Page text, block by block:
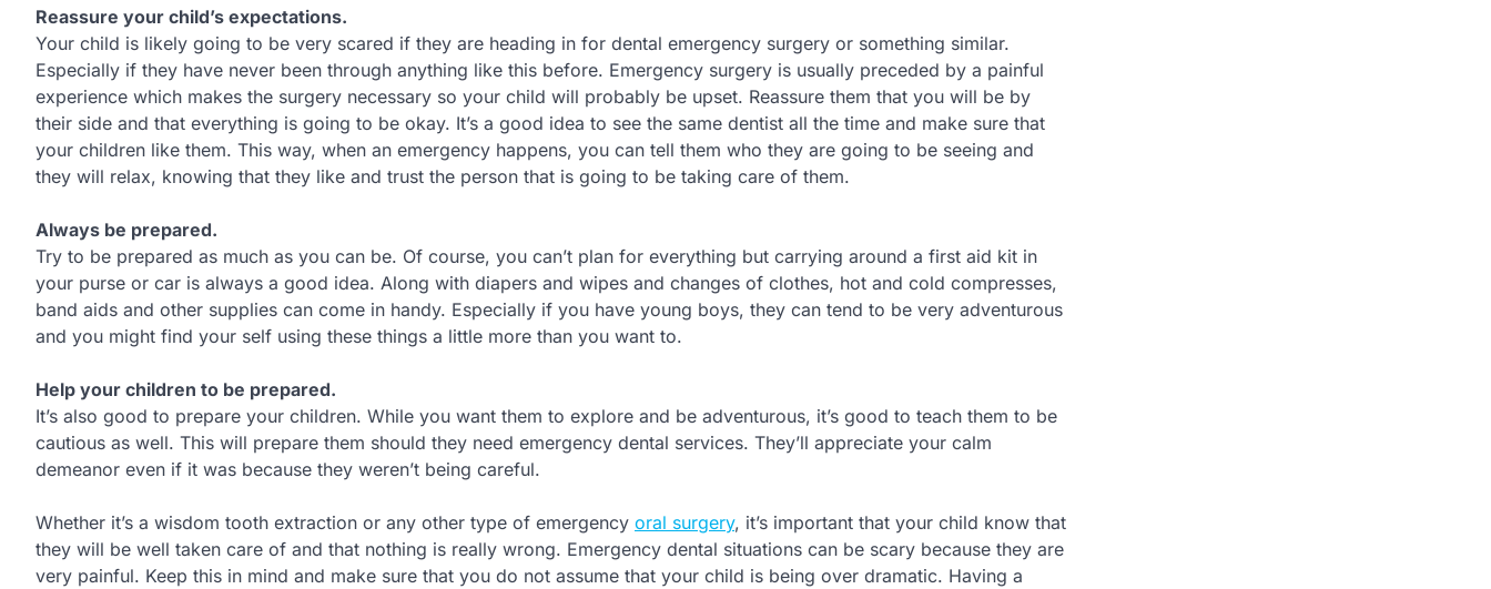
Reassure your child’s expectations.
Your child is likely going to be very scared if they are heading in for dental emergency surgery or something similar.
Especially if they have never been through anything like this before. Emergency surgery is usually preceded by a painful
experience which makes the surgery necessary so your child will probably be upset. Reassure them that you will be by
their side and that everything is going to be okay. It’s a good idea to see the same dentist all the time and make sure that
your children like them. This way, when an emergency happens, you can tell them who they are going to be seeing and
they will relax, knowing that they like and trust the person that is going to be taking care of them.
Always be prepared.
Try to be prepared as much as you can be. Of course, you can’t plan for everything but carrying around a first aid kit in
your purse or car is always a good idea. Along with diapers and wipes and changes of clothes, hot and cold compresses,
band aids and other supplies can come in handy. Especially if you have young boys, they can tend to be very adventurous
and you might find your self using these things a little more than you want to.
Help your children to be prepared.
It’s also good to prepare your children. While you want them to explore and be adventurous, it’s good to teach them to be
cautious as well. This will prepare them should they need emergency dental services. They’ll appreciate your calm
demeanor even if it was because they weren’t being careful.
Whether it’s a wisdom tooth extraction or any other type of emergency oral surgery, it’s important that your child know that
they will be well taken care of and that nothing is really wrong. Emergency dental situations can be scary because they are
very painful. Keep this in mind and make sure that you do not assume that your child is being over dramatic. Having a